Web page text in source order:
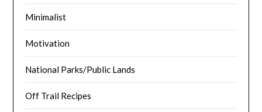
Minimalist
Motivation
National Parks/Public Lands
Off Trail Recipes